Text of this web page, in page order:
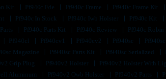
Kit Pf940c Fde Pf940c Frame Pf940c Frame Kit
Pf940c In Stock Pf940c Iwb Holster Pf940c Kit
Pf940c Parts Kit Pf940c Review Pf940c Robin
Pf940cl Pf940cv1 Pf940cv2 Pf940sc
Magazine Pf940sc Parts Kit Pf940sc Serialized
Grip Plug Pf940v2 Holster Pf940v2 Holster With
Aluminum Pf940v2 Owb Holster Pf940v2 Parts